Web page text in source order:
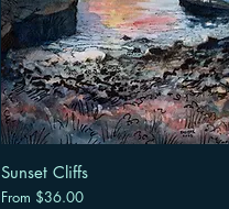
Sunset Cliffs
From $36.00
Sale Price